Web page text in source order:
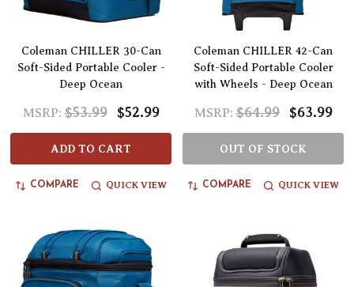
Coleman CHILLER 30-Can
Soft-Sided Portable Cooler -
Deep Ocean
MSRP: $53.99 $52.99
ADD TO CART
COMPARE QUICK VIEW
Coleman CHILLER 42-Can
Soft-Sided Portable Cooler
with Wheels - Deep Ocean
MSRP: $64.99 $63.99
OUT OF STOCK
COMPARE QUICK VIEW